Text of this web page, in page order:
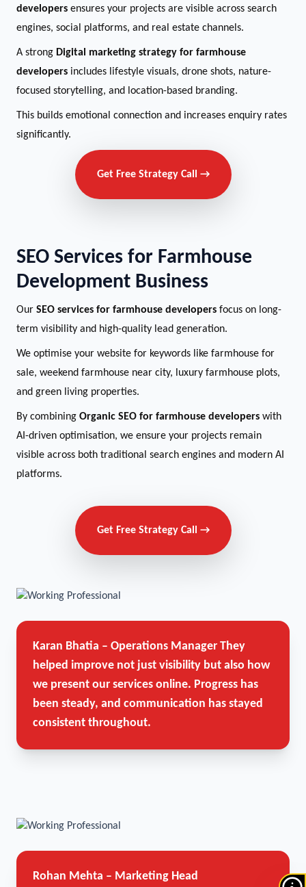
developers ensures your projects are visible across search
engines, social platforms, and real estate channels.
A strong Digital marketing strategy for farmhouse
developers includes lifestyle visuals, drone shots, nature-
focused storytelling, and location-based branding.
This builds emotional connection and increases enquiry rates
significantly.
Get Free Strategy Call →
SEO Services for Farmhouse
Development Business
Our SEO services for farmhouse developers focus on long-
term visibility and high-quality lead generation.
We optimise your website for keywords like farmhouse for
sale, weekend farmhouse near city, luxury farmhouse plots,
and green living properties.
By combining Organic SEO for farmhouse developers with
AI-driven optimisation, we ensure your projects remain
visible across both traditional search engines and modern AI
platforms.
Get Free Strategy Call →
Karan Bhatia – Operations Manager They
helped improve not just visibility but also how
we present our services online. Progress has
been steady, and communication has stayed
consistent throughout.
Rohan Mehta – Marketing Head